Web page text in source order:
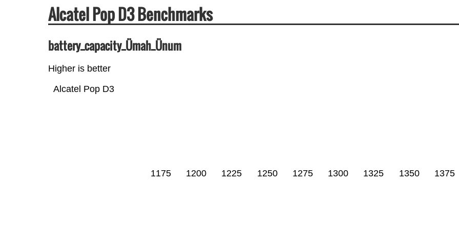
Alcatel Pop D3 Benchmarks
battery_capacity_Ümah_Ünum
Higher is better
Alcatel Pop D3
1175 1200 1225 1250 1275 1300 1325 1350 1375